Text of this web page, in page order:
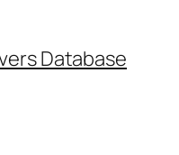
Database